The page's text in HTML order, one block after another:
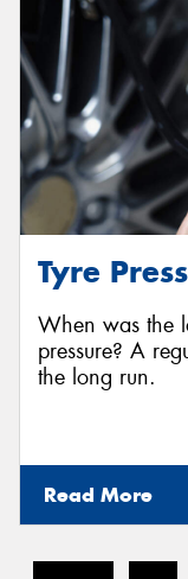
Tyre
When was the
pressure? A
the long run.
Read More